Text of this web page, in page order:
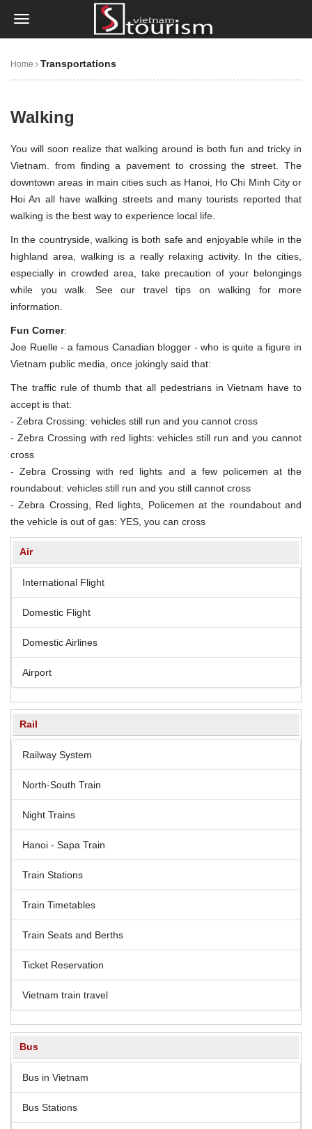
Home Transportations
Walking
You will soon realize that walking around is both fun and tricky in
Vietnam. from finding a pavement to crossing the street. The
downtown areas in main cities such as Hanoi, Ho Chi Minh Cityor
Hoi An all have walking streets and many tourists reported that
walking is the best way to experience local life.
In the countryside, walking is both safe and enjoyable while in the
highland area, walking is a really relaxing activity. In the cities,
especially in crowded area, take precaution of your belongings
while you walk. See our travel tips on walking for more
information.
Fun Corner:
Joe Ruelle - a famous Canadian blogger - who is quite a figure in
Vietnam public media, once jokingly said that:
The traffic rule of thumb that all pedestrians in Vietnam have to
accept is that:
- Zebra Crossing: vehicles still run and you cannot cross
- Zebra Crossing with red lights: vehicles still run and you cannot
cross
- Zebra Crossing with red lights and a few policemen at the
roundabout: vehicles still run and you still cannot cross
- Zebra Crossing, Red lights, Policemen at the roundabout and
the vehicle is out of gas: YES, you can cross
Air
International Flight
Domestic Flight
Domestic Airlines
Airport
Rail
Railway System
North-South Train
Night Trains
Hanoi - Sapa Train
Train Stations
Train Timetables
Train Seats and Berths
Ticket Reservation
Vietnam train travel
Bus
Bus in Vietnam
Bus Stations